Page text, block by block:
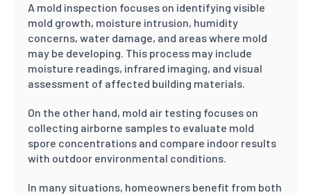
A mold inspection focuses on identifying visible
mold growth, moisture intrusion, humidity
concerns, water damage, and areas where mold
may be developing. This process may include
moisture readings, infrared imaging, and visual
assessment of affected building materials.
On the other hand, mold air testing focuses on
collecting airborne samples to evaluate mold
spore concentrations and compare indoor results
with outdoor environmental conditions.
In many situations, homeowners benefit from both